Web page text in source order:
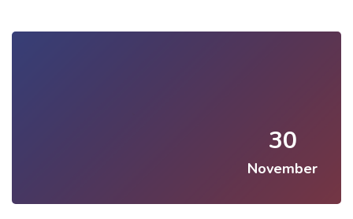
30
November